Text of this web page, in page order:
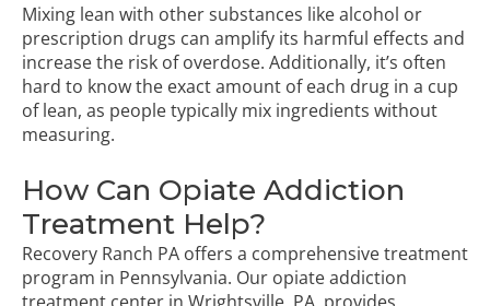
Mixing lean with other substances like alcohol or
prescription drugs can amplify its harmful effects and
increase the risk of overdose. Additionally, it’s often
hard to know the exact amount of each drug in a cup
of lean, as people typically mix ingredients without
measuring.
How Can Opiate Addiction
Treatment Help?
Recovery Ranch PA offers a comprehensive treatment
program in Pennsylvania. Our opiate addiction